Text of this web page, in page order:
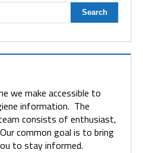
we make accessible to
information. The
consists of enthusiast,
common goal is to bring
to stay informed.